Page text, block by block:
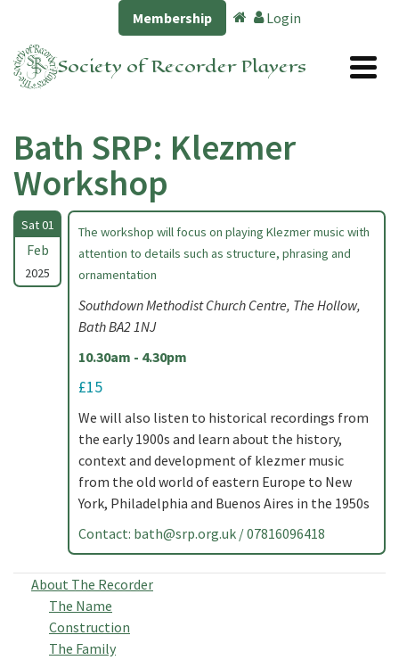
Membership Login
Society of Recorder Players
Bath SRP: Klezmer
Workshop
Sat 01
Feb
2025
The workshop will focus on playing Klezmer music with
attention to details such as structure, phrasing and
ornamentation
Southdown Methodist Church Centre, The Hollow,
Bath BA2 1NJ
10.30am - 4.30pm
£15
We will also listen to historical recordings from
the early 1900s and learn about the history,
context and development of klezmer music
from the old world of eastern Europe to New
York, Philadelphia and Buenos Aires in the 1950s
Contact: bath@srp.org.uk / 07816096418
About The Recorder
The Name
Construction
The Family